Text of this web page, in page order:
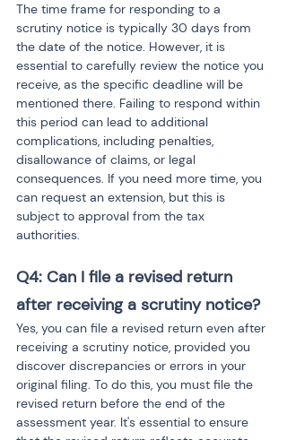
The time frame for responding to a
scrutiny notice is typically 30 days from
the date of the notice. However, it is
essential to carefully review the notice you
receive, as the specific deadline will be
mentioned there. Failing to respond within
this period can lead to additional
complications, including penalties,
disallowance of claims, or legal
consequences. If you need more time, you
can request an extension, but this is
subject to approval from the tax
authorities.
Q4: Can I file a revised return
after receiving a scrutiny notice?
Yes, you can file a revised return even after
receiving a scrutiny notice, provided you
discover discrepancies or errors in your
original filing. To do this, you must file the
revised return before the end of the
assessment year. It's essential to ensure